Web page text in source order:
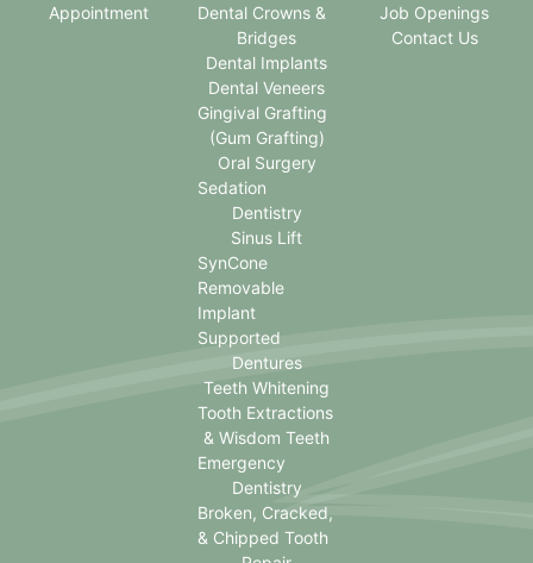
Appointment
Dental Crowns &
Bridges
Dental Implants
Dental Veneers
Gingival Grafting
(Gum Grafting)
Oral Surgery
Sedation
Dentistry
Sinus Lift
SynCone
Removable
Implant
Supported
Dentures
Teeth Whitening
Tooth Extractions
& Wisdom Teeth
Emergency
Dentistry
Broken, Cracked,
& Chipped Tooth
Job Openings
Contact Us